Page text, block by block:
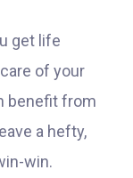
get life
of your
benefit from
a hefty,
win.